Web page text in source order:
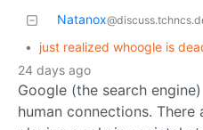
Natanox
• just realized whoogle is
24 days ago
Google (the search
human connections.